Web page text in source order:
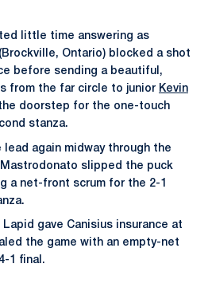
little time answering as
(Brockville, Ontario) blocked a shot
before sending a beautiful,
from the far circle to junior Kevin
the doorstep for the one-touch
stanza.
lead again midway through the
slipped the puck
a net-front scrum for the 2-1
gave Canisius insurance at
the game with an empty-net
1 final.